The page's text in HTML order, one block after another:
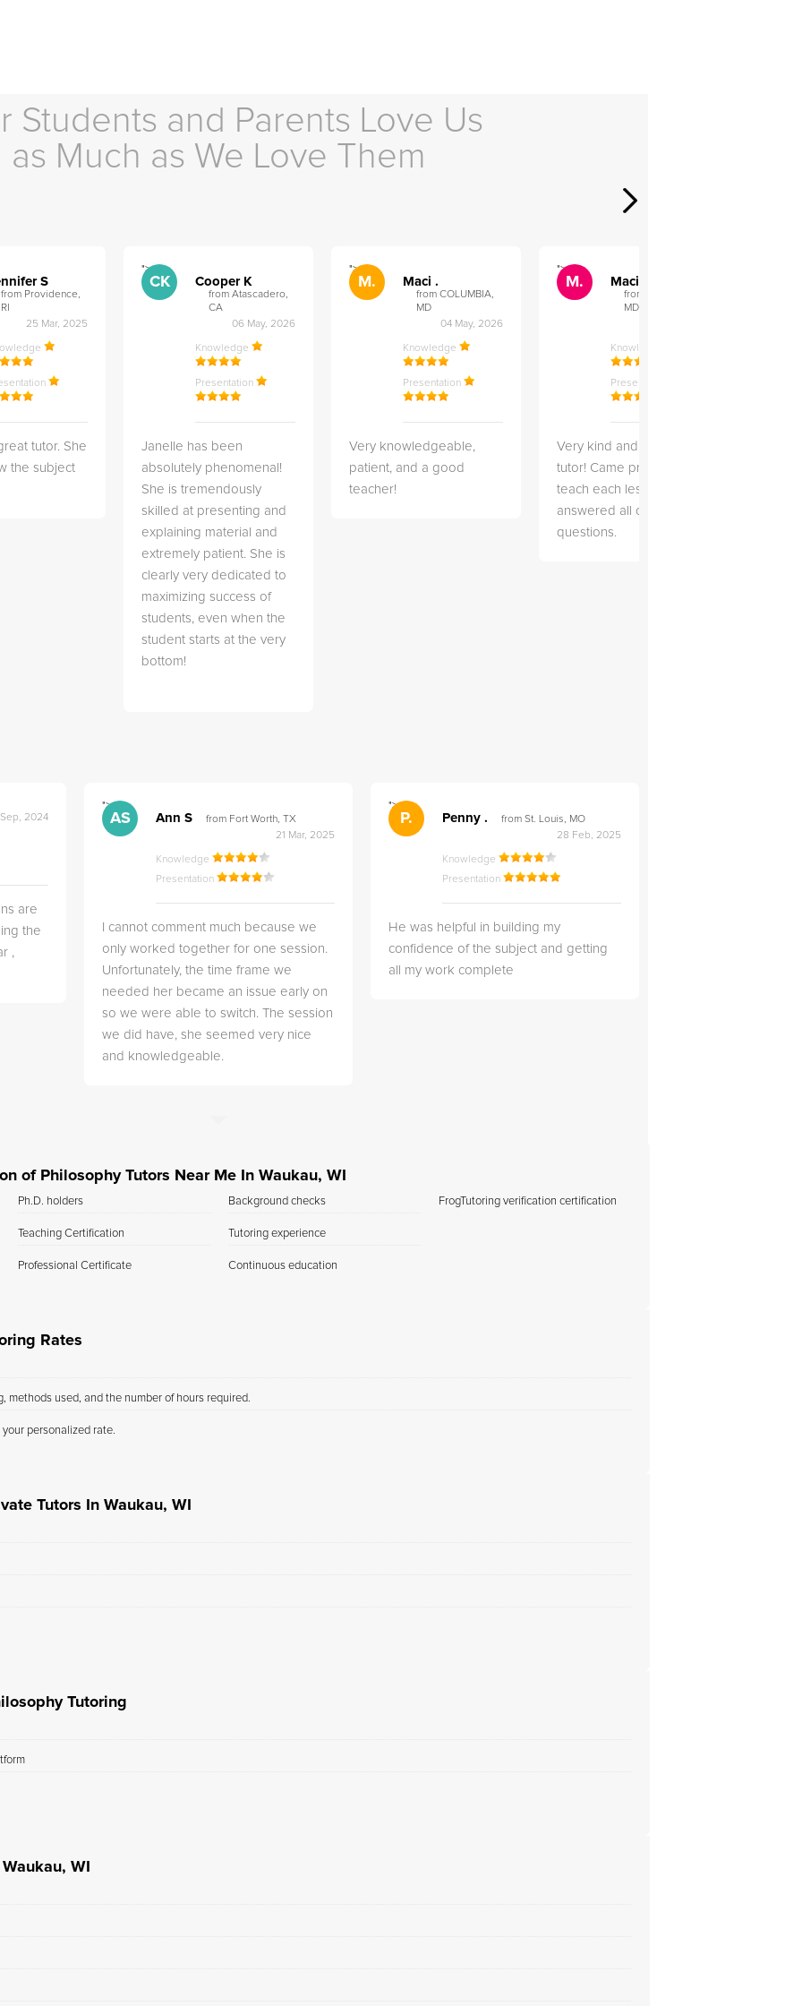
Students and Parents Love Us
as Much as We Love Them
S
from Providence,
RI
25 Mar, 2025
tutor. She
the subject
">
CK Cooper K
from Atascadero,
CA
06 May, 2026
Knowledge
Presentation
Janelle has been
absolutely phenomenal!
She is tremendously
skilled at presenting and
explaining material and
extremely patient. She is
clearly very dedicated to
maximizing success of
students, even when the
student starts at the very
bottom!
">
M. Maci .
from COLUMBIA,
MD
04 May, 2026
Knowledge
Presentation
Very knowledgeable,
patient, and a good
teacher!
">
M. Maci .
from COLUMBIA,
MD
Knowledge
Presentation
Very kind and helpful
tutor! Came prepared to
teach each lesson and
answered all of my
questions.
Sep, 2024
are
the
,
">
AS Ann S
from Fort Worth, TX
21 Mar, 2025
Knowledge
Presentation
I cannot comment much because we
only worked together for one session.
Unfortunately, the time frame we
needed her became an issue early on
so we were able to switch. The session
we did have, she seemed very nice
and knowledgeable.
">
P. Penny .
from St. Louis, MO
28 Feb, 2025
Knowledge
Presentation
He was helpful in building my
confidence of the subject and getting
all my work complete
of Philosophy Tutors Near Me In Waukau, WI
Ph.D. holders
Teaching Certification
Professional Certificate
Background checks
Tutoring experience
Continuous education
FrogTutoring verification certification
Rates
methods used, and the number of hours required.
personalized rate.
Tutors In Waukau, WI
Tutoring
WI